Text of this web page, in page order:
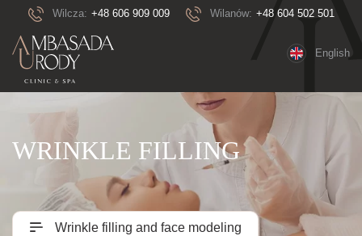
Wilcza: +48 606 909 009 Wilanów: +48 604 502 501
English
WRINKLE FILLING
Wrinkle filling and face modeling